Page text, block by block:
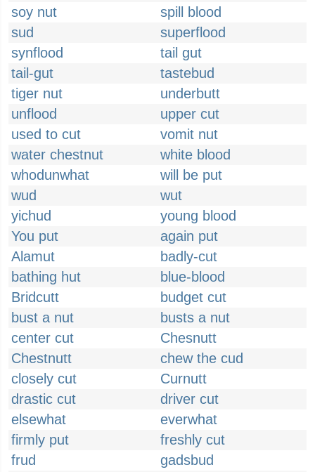
soy nut
spill blood
sud
superflood
synflood
tail gut
tail-gut
tastebud
tiger nut
underbutt
unflood
upper cut
used to cut
vomit nut
water chestnut
white blood
whodunwhat
will be put
wud
wut
yichud
young blood
You put
again put
Alamut
badly-cut
bathing hut
blue-blood
Bridcutt
budget cut
bust a nut
busts a nut
center cut
Chesnutt
Chestnutt
chew the cud
closely cut
Curnutt
drastic cut
driver cut
elsewhat
everwhat
firmly put
freshly cut
frud
gadsbud